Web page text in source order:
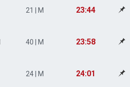
21 | M 23:44
40 | M 23:58
24 | M 24:01